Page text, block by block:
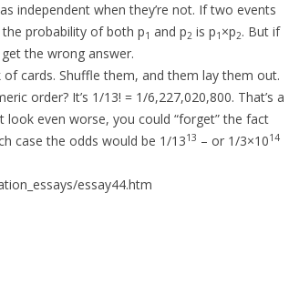
independent when they’re not. If two events
probability of both p1 and p2 is p1 ×p2. But if
the wrong answer.
cards. Shuffle them, and them lay them out.
order? It’s 1/13! = 1/6,227,020,800. That’s a
even worse, you could “forget” the fact
case the odds would be 1/1313 – or 1/3×1014
essay44.htm